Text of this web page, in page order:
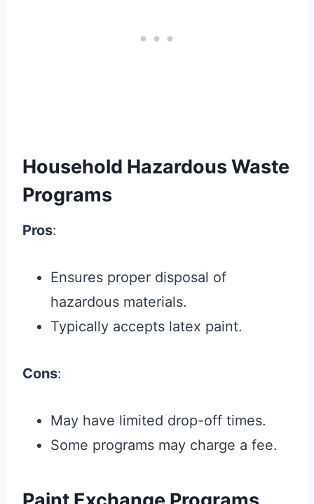
Household Hazardous Waste
Programs
Pros:
Ensures proper disposal of
hazardous materials.
Typically accepts latex paint.
Cons:
May have limited drop-off times.
Some programs may charge a fee.